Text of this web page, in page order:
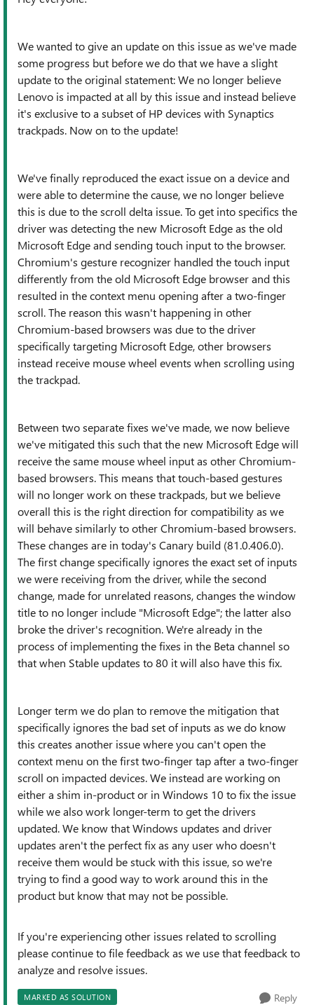
We wanted to give an update on this issue as we've made
some progress but before we do that we have a slight
update to the original statement: We no longer believe
Lenovo is impacted at all by this issue and instead believe
it's exclusive to a subset of HP devices with Synaptics
trackpads. Now on to the update!
We've finally reproduced the exact issue on a device and
were able to determine the cause, we no longer believe
this is due to the scroll delta issue. To get into specifics the
driver was detecting the new Microsoft Edge as the old
Microsoft Edge and sending touch input to the browser.
Chromium's gesture recognizer handled the touch input
differently from the old Microsoft Edge browser and this
resulted in the context menu opening after a two-finger
scroll. The reason this wasn't happening in other
Chromium-based browsers was due to the driver
specifically targeting Microsoft Edge, other browsers
instead receive mouse wheel events when scrolling using
the trackpad.
Between two separate fixes we've made, we now believe
we've mitigated this such that the new Microsoft Edge will
receive the same mouse wheel input as other Chromium-
based browsers. This means that touch-based gestures
will no longer work on these trackpads, but we believe
overall this is the right direction for compatibility as we
will behave similarly to other Chromium-based browsers.
These changes are in today's Canary build (81.0.406.0).
The first change specifically ignores the exact set of inputs
we were receiving from the driver, while the second
change, made for unrelated reasons, changes the window
title to no longer include "Microsoft Edge"; the latter also
broke the driver's recognition. We're already in the
process of implementing the fixes in the Beta channel so
that when Stable updates to 80 it will also have this fix.
Longer term we do plan to remove the mitigation that
specifically ignores the bad set of inputs as we do know
this creates another issue where you can't open the
context menu on the first two-finger tap after a two-finger
scroll on impacted devices. We instead are working on
either a shim in-product or in Windows 10 to fix the issue
while we also work longer-term to get the drivers
updated. We know that Windows updates and driver
updates aren't the perfect fix as any user who doesn't
receive them would be stuck with this issue, so we're
trying to find a good way to work around this in the
product but know that may not be possible.
If you're experiencing other issues related to scrolling
please continue to file feedback as we use that feedback to
analyze and resolve issues.
MARKED AS SOLUTION Reply